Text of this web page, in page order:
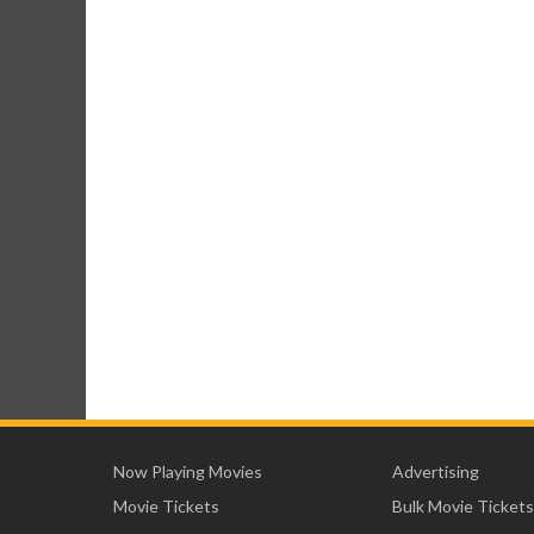
Now Playing Movies
Movie Tickets
Advertising
Bulk Movie Tickets